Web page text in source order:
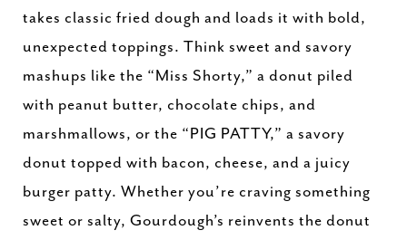
takes classic fried dough and loads it with bold,
unexpected toppings. Think sweet and savory
mashups like the “Miss Shorty,” a donut piled
with peanut butter, chocolate chips, and
marshmallows, or the “PIG PATTY,” a savory
donut topped with bacon, cheese, and a juicy
burger patty. Whether you’re craving something
sweet or salty, Gourdough’s reinvents the donut